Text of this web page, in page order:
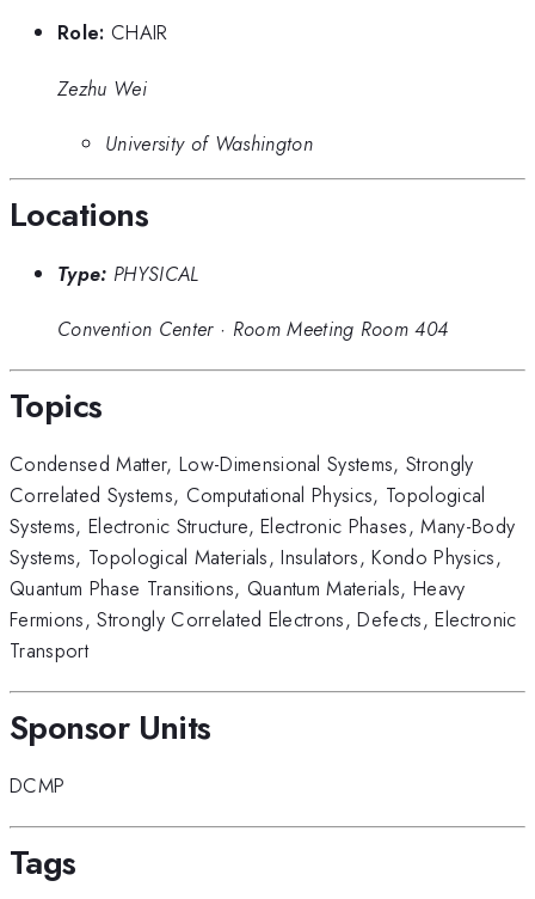
Role: CHAIR
Zezhu Wei
University of Washington
Locations
Type: PHYSICAL
Convention Center· Room Meeting Room 404
Topics
Condensed Matter, Low-Dimensional Systems,Strongly
Correlated Systems, Computational Physics, Topological
Systems, Electronic Structure,Electronic Phases,Many-Body
Systems, Topological Materials,Insulators,Kondo Physics,
Quantum Phase Transitions, Quantum Materials,Heavy
Fermions,Strongly Correlated Electrons,Defects,Electronic
Transport
Sponsor Units
DCMP
Tags